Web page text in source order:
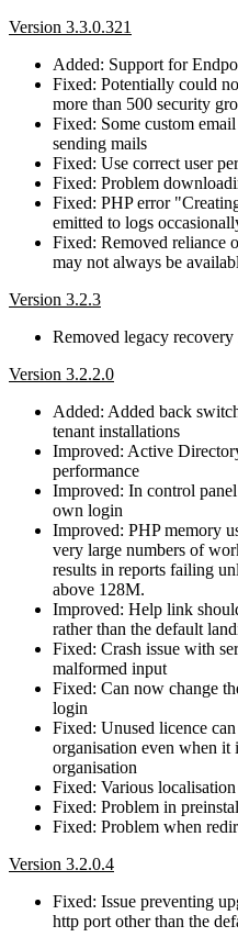
Version 3.3.0.321
Added: Support for
Fixed: Potentially could
more than 500 security
Fixed: Some custom
sending mails
Fixed: Use correct user
Fixed: Problem
Fixed: PHP error
emitted to logs
Fixed: Removed reliance
may not always be
Version 3.2.3
Removed legacy
Version 3.2.2.0
Added: Added back
tenant installations
Improved: Active
performance
Improved: In control
own login
Improved: PHP memory
very large numbers of
results in reports failing
above 128M.
Improved: Help link
rather than the default
Fixed: Crash issue with
malformed input
Fixed: Can now change
login
Fixed: Unused licence
organisation even when it
organisation
Fixed: Various
Fixed: Problem in
Fixed: Problem when
Version 3.2.0.4
Fixed: Issue preventing
http port other than the